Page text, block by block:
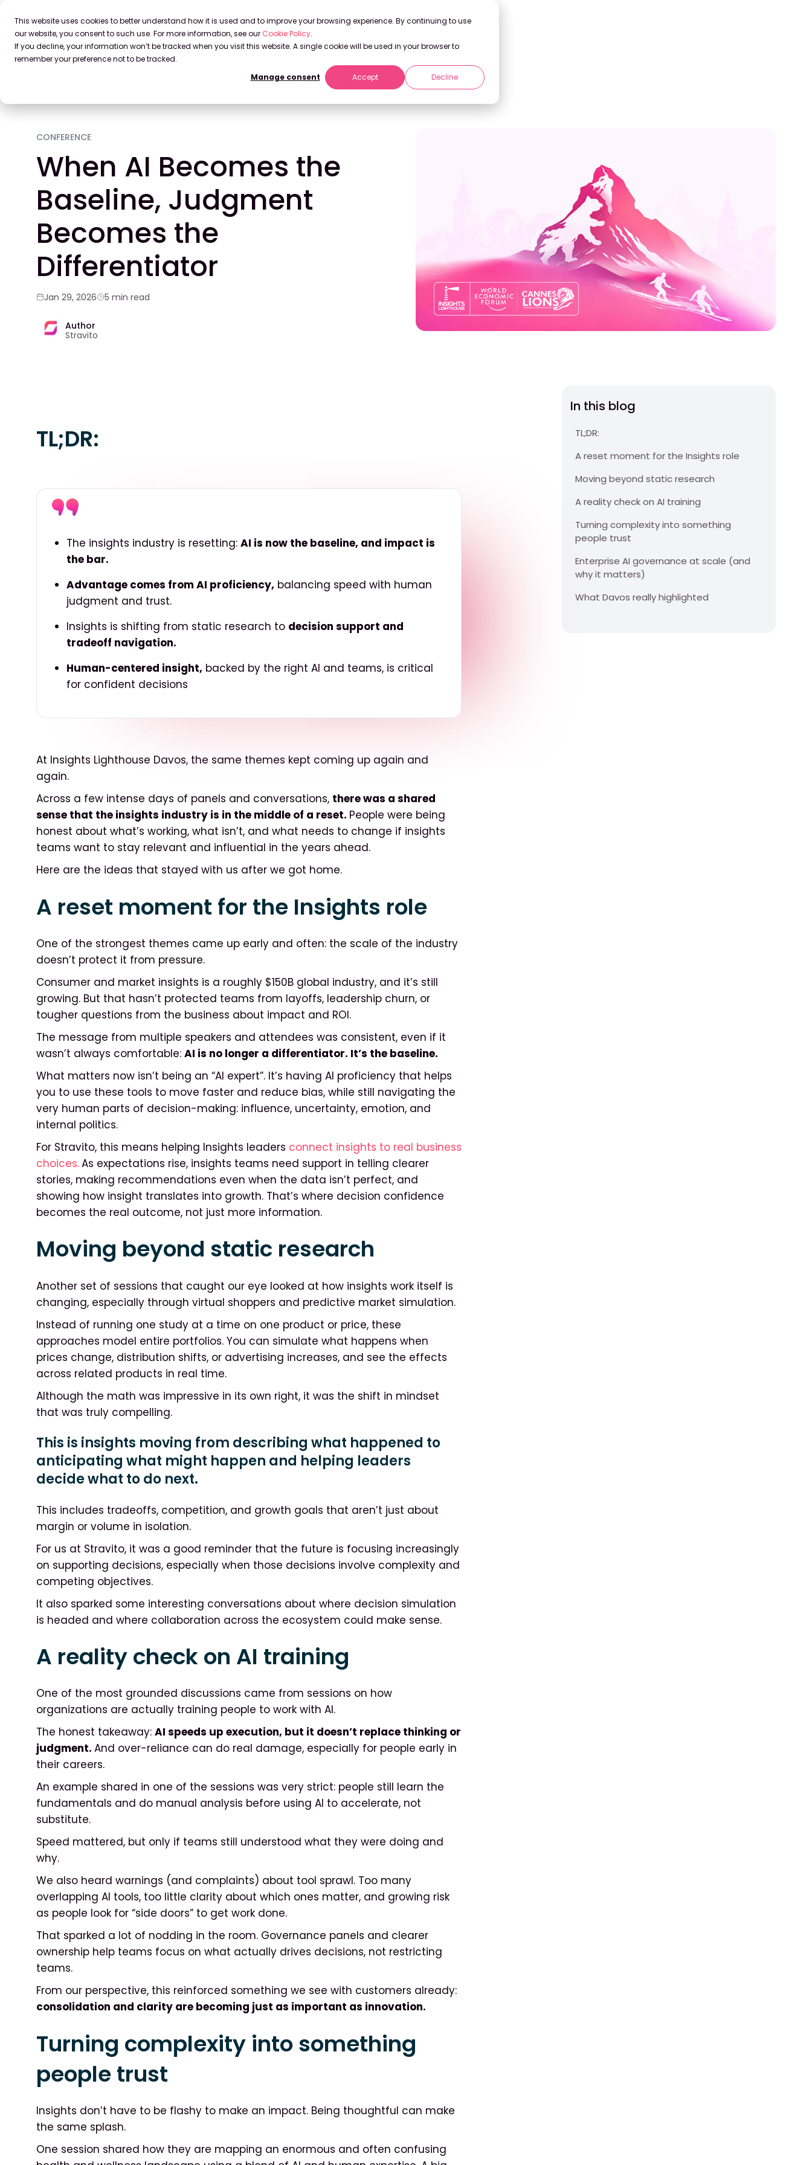
This website uses cookies to better understand how it is used and to improve your browsing experience. By continuing to use
our website, you consent to such use. For more information, see our Cookie Policy.
If you decline, your information won’t be tracked when you visit this website. A single cookie will be used in your browser to
remember your preference not to be tracked.
Manage consent
Accept Decline
When AI Becomes the Baseline, Judgment Becomes the Differentiator
CONFERENCE
When AI Becomes the
Baseline, Judgment
Becomes the
Differentiator
Jan 29, 2026 5 min read
Author
Stravito
TL;DR:
The insights industry is resetting: AI is now the baseline, and impact is
the bar.
Advantage comes from AI proficiency, balancing speed with human
judgment and trust.
Insights is shifting from static research to decision support and
tradeoff navigation.
Human-centered insight, backed by the right AI and teams, is critical
for confident decisions
At Insights Lighthouse Davos, the same themes kept coming up again and
again.
Across a few intense days of panels and conversations, there was a shared
sense that the insights industry is in the middle of a reset. People were being
honest about what’s working, what isn’t, and what needs to change if insights
teams want to stay relevant and influential in the years ahead.
Here are the ideas that stayed with us after we got home.
A reset moment for the Insights role
One of the strongest themes came up early and often: the scale of the industry
doesn’t protect it from pressure.
Consumer and market insights is a roughly $150B global industry, and it’s still
growing. But that hasn’t protected teams from layoffs, leadership churn, or
tougher questions from the business about impact and ROI.
The message from multiple speakers and attendees was consistent, even if it
wasn’t always comfortable: AI is no longer a differentiator. It’s the baseline.
What matters now isn’t being an “AI expert”. It’s having AI proficiency that helps
you to use these tools to move faster and reduce bias, while still navigating the
very human parts of decision-making: influence, uncertainty, emotion, and
internal politics.
For Stravito, this means helping Insights leaders connect insights to real business
choices.As expectations rise, insights teams need support in telling clearer
stories, making recommendations even when the data isn’t perfect, and
showing how insight translates into growth. That’s where decision confidence
becomes the real outcome, not just more information.
Moving beyond static research
Another set of sessions that caught our eye looked at how insights work itself is
changing, especially through virtual shoppers and predictive market simulation.
Instead of running one study at a time on one product or price, these
approaches model entire portfolios. You can simulate what happens when
prices change, distribution shifts, or advertising increases, and see the effects
across related products in real time.
Although the math was impressive in its own right, it was the shift in mindset
that was truly compelling.
This is insights moving from describing what happened to
anticipating what might happen and helping leaders
decide what to do next.
This includes tradeoffs, competition, and growth goals that aren’t just about
margin or volume in isolation.
For us at Stravito, it was a good reminder that the future is focusing increasingly
on supporting decisions, especially when those decisions involve complexity and
competing objectives.
It also sparked some interesting conversations about where decision simulation
is headed and where collaboration across the ecosystem could make sense.
A reality check on AI training
One of the most grounded discussions came from sessions on how
organizations are actually training people to work with AI.
The honest takeaway: AI speeds up execution, but it doesn’t replace thinking or
judgment. And over-reliance can do real damage, especially for people early in
their careers.
An example shared in one of the sessions was very strict: people still learn the
fundamentals and do manual analysis before using AI to accelerate, not
substitute.
Speed mattered, but only if teams still understood what they were doing and
why.
We also heard warnings (and complaints) about tool sprawl. Too many
overlapping AI tools, too little clarity about which ones matter, and growing risk
as people look for “side doors” to get work done.
That sparked a lot of nodding in the room. Governance panels and clearer
ownership help teams focus on what actually drives decisions, not restricting
teams.
From our perspective, this reinforced something we see with customers already:
consolidation and clarity are becoming just as important as innovation.
Turning complexity into something
people trust
Insights don’t have to be flashy to make an impact. Being thoughtful can make
the same splash.
One session shared how they are mapping an enormous and often confusing
In this blog
TL;DR:
A reset moment for the Insights role
Moving beyond static research
A reality check on AI training
Turning complexity into something
people trust
Enterprise AI governance at scale (and
why it matters)
What Davos really highlighted